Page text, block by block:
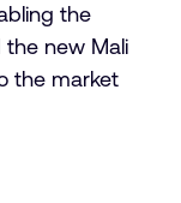
the
new Mali
the market